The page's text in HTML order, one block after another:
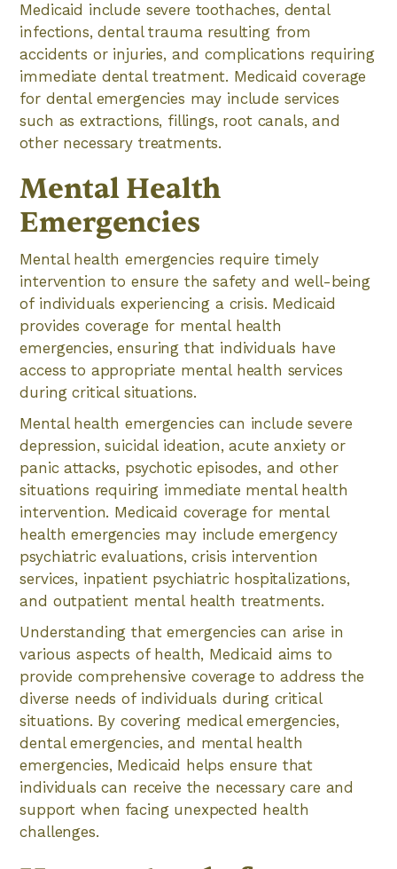
Medicaid include severe toothaches, dental
infections, dental trauma resulting from
accidents or injuries, and complications requiring
immediate dental treatment. Medicaid coverage
for dental emergencies may include services
such as extractions, fillings, root canals, and
other necessary treatments.
Mental Health
Emergencies
Mental health emergencies require timely
intervention to ensure the safety and well-being
of individuals experiencing a crisis. Medicaid
provides coverage for mental health
emergencies, ensuring that individuals have
access to appropriate mental health services
during critical situations.
Mental health emergencies can include severe
depression, suicidal ideation, acute anxiety or
panic attacks, psychotic episodes, and other
situations requiring immediate mental health
intervention. Medicaid coverage for mental
health emergencies may include emergency
psychiatric evaluations, crisis intervention
services, inpatient psychiatric hospitalizations,
and outpatient mental health treatments.
Understanding that emergencies can arise in
various aspects of health, Medicaid aims to
provide comprehensive coverage to address the
diverse needs of individuals during critical
situations. By covering medical emergencies,
dental emergencies, and mental health
emergencies, Medicaid helps ensure that
individuals can receive the necessary care and
support when facing unexpected health
challenges.